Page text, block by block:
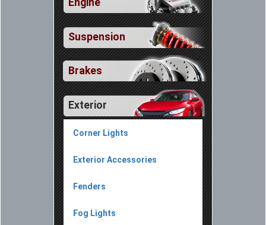
Engine
Suspension
Brakes
Exterior
Corner Lights
Exterior Accessories
Fenders
Fog Lights